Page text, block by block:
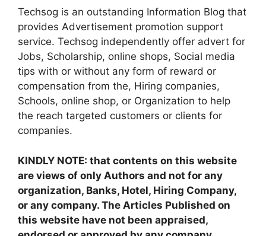
Techsog is an outstanding Information Blog that
provides Advertisement promotion support
service. Techsog independently offer advert for
Jobs, Scholarship, online shops, Social media
tips with or without any form of reward or
compensation from the, Hiring companies,
Schools, online shop, or Organization to help
the reach targeted customers or clients for
companies.
KINDLY NOTE: that contents on this website
are views of only Authors and not for any
organization, Banks, Hotel, Hiring Company,
or any company. The Articles Published on
this website have not been appraised,